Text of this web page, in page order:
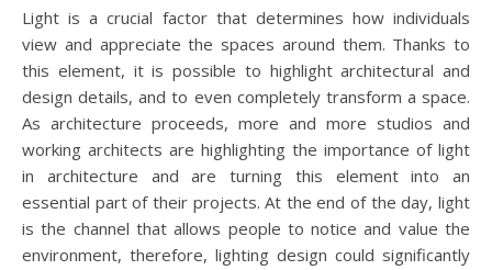
Light is a crucial factor that determines how individuals
view and appreciate the spaces around them. Thanks to
this element, it is possible to highlight architectural and
design details, and to even completely transform a space.
As architecture proceeds, more and more studios and
working architects are highlighting the importance of light
in architecture and are turning this element into an
essential part of their projects. At the end of the day, light
is the channel that allows people to notice and value the
environment, therefore, lighting design could significantly